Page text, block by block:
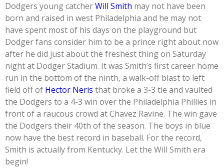
Dodgers young catcherWill Smith may not have been
born and raised in west Philadelphia and he may not
have spent most of his days on the playground but
Dodger fans consider him to be a prince right about now
after he did just about the freshest thing on Saturday
night at Dodger Stadium. It was Smith’s first career home
run in the bottom of the ninth, a walk-off blast to left
field off of Hector Neris that broke a 3-3 tie and vaulted
the Dodgers to a 4-3 win over the Philadelphia Phillies in
front of a raucous crowd at Chavez Ravine. The win gave
the Dodgers their 40th of the season. The boys in blue
now have the best record in baseball. For the record,
Smith is actually from Kentucky. Let the Will Smith era
begin!